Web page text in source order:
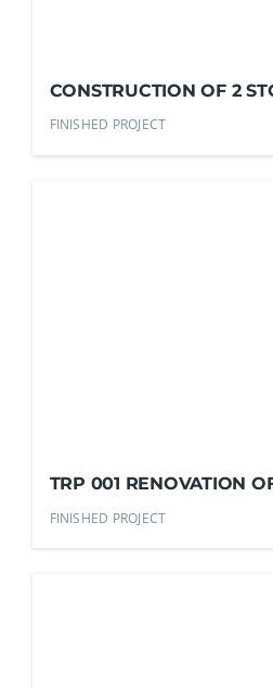
CONSTRUCTION OF 2
RESIDENTIAL HOUSE
FINISHED PROJECT
TRP 001 RENOVATION
FINISHED PROJECT